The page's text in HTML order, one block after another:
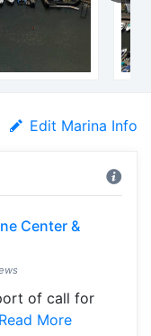
Edit Marina Info
Center &
of call for
Read More